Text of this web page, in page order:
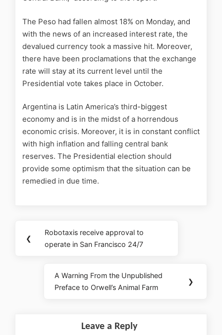
The Peso had fallen almost 18% on Monday, and
with the news of an increased interest rate, the
devalued currency took a massive hit. Moreover,
there have been proclamations that the exchange
rate will stay at its current level until the
Presidential vote takes place in October.
Argentina is Latin America’s third-biggest
economy and is in the midst of a horrendous
economic crisis. Moreover, it is in constant conflict
with high inflation and falling central bank
reserves. The Presidential election should
provide some optimism that the situation can be
remedied in due time.
❮
Robotaxis receive approval to
operate in San Francisco 24/7
A Warning From the Unpublished
Preface to Orwell’s Animal Farm
❯
Leave a Reply